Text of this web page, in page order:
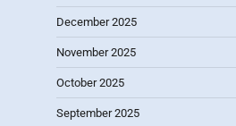
December 2025
November 2025
October 2025
September 2025